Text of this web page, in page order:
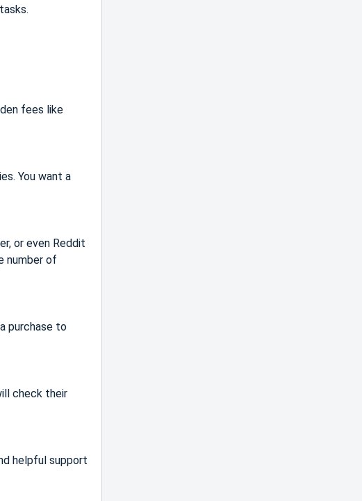
fees like
You want a
or even Reddit
number of
purchase to
check their
helpful support